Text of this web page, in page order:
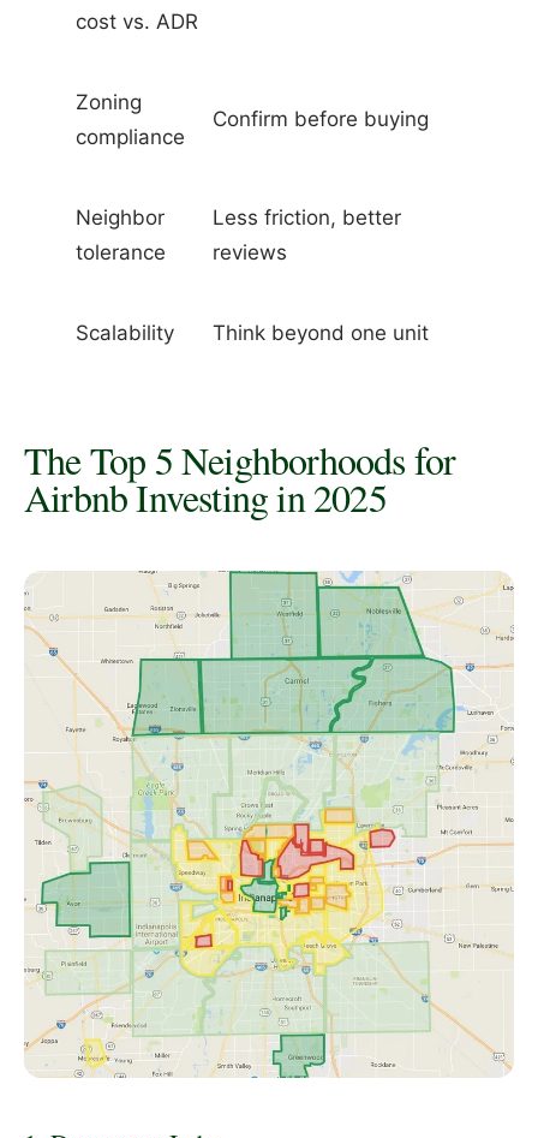
cost vs. ADR
Zoning
compliance
Confirm before buying
Neighbor
tolerance
Less friction, better
reviews
Scalability Think beyond one unit
The Top 5 Neighborhoods for
Airbnb Investing in 2025